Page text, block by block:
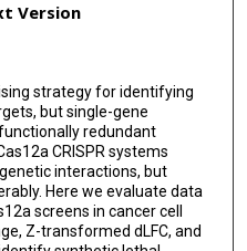
Version
strategy for identifying
but single-gene
redundant
CRISPR systems
interactions, but
Here we evaluate data
screens in cancer cell
Z-transformed dLFC, and